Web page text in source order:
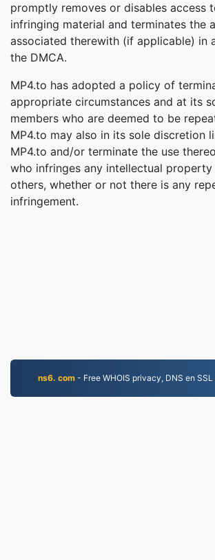
promptly removes or disables access
infringing material and terminates the
associated therewith (if applicable) in
the DMCA.
MP4.to has adopted a policy of
appropriate circumstances and at its
members who are deemed to be
MP4.to may also in its sole discretion
MP4.to and/or terminate the use
who infringes any intellectual
others, whether or not there is any
infringement.
ns6. com - Free WHOIS privacy, DNS en